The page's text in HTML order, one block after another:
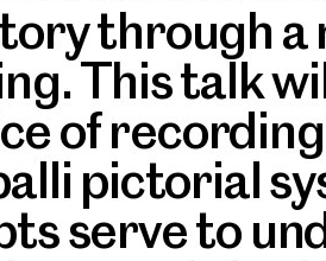
through a
This talk
of
pictorial
serve to